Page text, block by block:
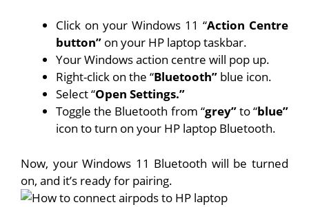
Click on your Windows 11 “Action Centre
button” on your HP laptop taskbar.
Your Windows action centre will pop up.
Right-click on the “Bluetooth” blue icon.
Select “Open Settings.”
Toggle the Bluetooth from “grey”to “blue”
icon to turn on your HP laptop Bluetooth.
Now, your Windows 11 Bluetooth will be turned
on, and it’s ready for pairing.